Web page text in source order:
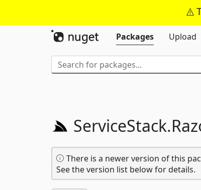
Packages
Upload
ServiceStack.
There is a newer version of this
See the version list below for details.